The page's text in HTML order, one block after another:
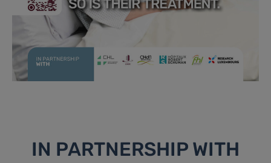
IN PARTNERSHIP WITH